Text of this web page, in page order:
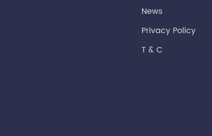
News
Privacy Policy
T & C